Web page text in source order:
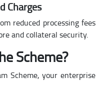
Charges
reduced processing fees
and collateral security.
Scheme?
Scheme, your enterprise